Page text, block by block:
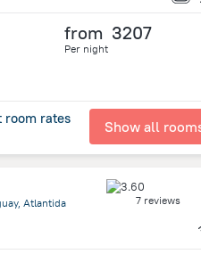
from 3207
Per night
room rates Show all
Atlantida
7 reviews